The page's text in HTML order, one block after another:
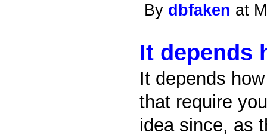
By dbfaken at
It depends
It depends
that require
idea since, as